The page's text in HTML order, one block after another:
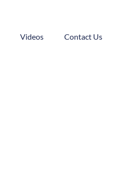
Videos Contact Us